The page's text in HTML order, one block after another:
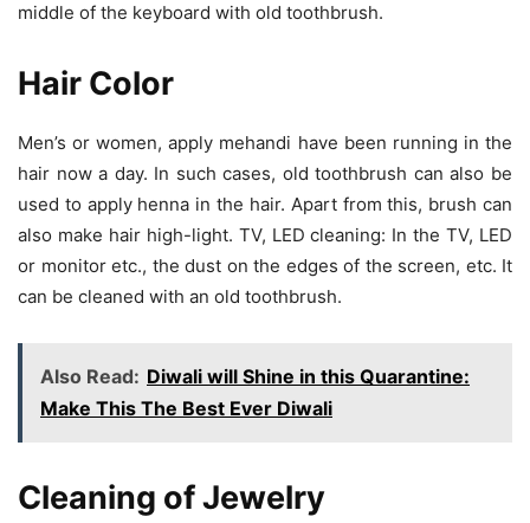
middle of the keyboard with old toothbrush.
Hair Color
Men’s or women, apply mehandi have been running in the
hair now a day. In such cases, old toothbrush can also be
used to apply henna in the hair. Apart from this, brush can
also make hair high-light. TV, LED cleaning: In the TV, LED
or monitor etc., the dust on the edges of the screen, etc. It
can be cleaned with an old toothbrush.
Also Read: Diwali will Shine in this Quarantine:
Make This The Best Ever Diwali
Cleaning of Jewelry